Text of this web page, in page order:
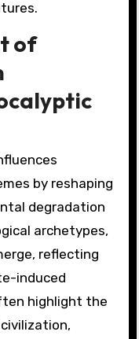
of
by reshaping
degradation
archetypes,
reflecting
induced
highlight the